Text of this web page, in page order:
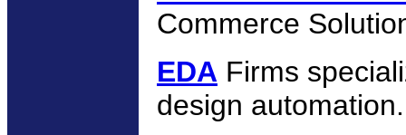
Commerce
EDA Firms
design automation.